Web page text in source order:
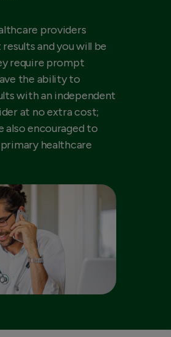
providers
and you will be
require prompt
the ability to
with an independent
at no extra cost;
also encouraged to
healthcare